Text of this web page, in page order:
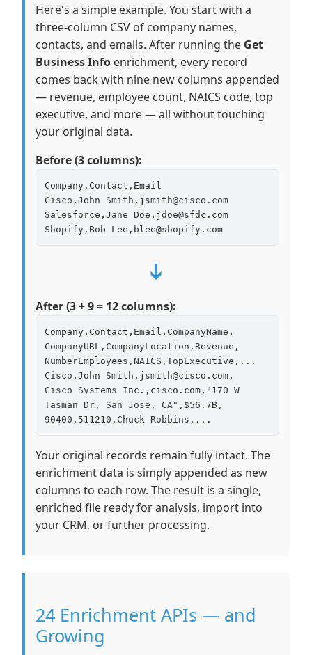
Here's a simple example. You start with a
three-column CSV of company names,
contacts, and emails. After running the Get
Business Info enrichment, every record
comes back with nine new columns appended
— revenue, employee count, NAICS code, top
executive, and more — all without touching
your original data.
Before (3 columns):
Company,Contact,Email
Cisco,John Smith,jsmith@cisco.com
Salesforce,Jane Doe,jdoe@sfdc.com
Shopify,Bob Lee,blee@shopify.com
➔
After (3 + 9 = 12 columns):
Company,Contact,Email,CompanyName,
CompanyURL,CompanyLocation,Revenue,
NumberEmployees,NAICS,TopExecutive,...
Cisco,John Smith,jsmith@cisco.com,
Cisco Systems Inc.,cisco.com,"170 W
Tasman Dr, San Jose, CA",$56.7B,
90400,511210,Chuck Robbins,...
Your original records remain fully intact. The
enrichment data is simply appended as new
columns to each row. The result is a single,
enriched file ready for analysis, import into
your CRM, or further processing.
24 Enrichment APIs — and
Growing